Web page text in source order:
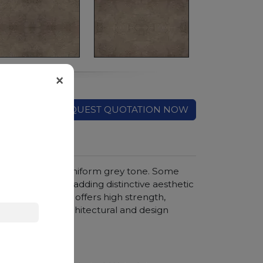
REQUEST QUOTATION NOW
by a rich and uniform grey tone. Some
the surface, adding distinctive aesthetic
natural stone offers high strength,
range of architectural and design
vanity tops
×